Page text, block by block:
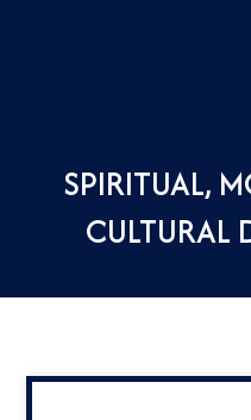
SPIRITUAL,
CULTURAL